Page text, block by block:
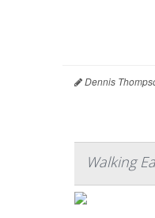
Dennis
Walking